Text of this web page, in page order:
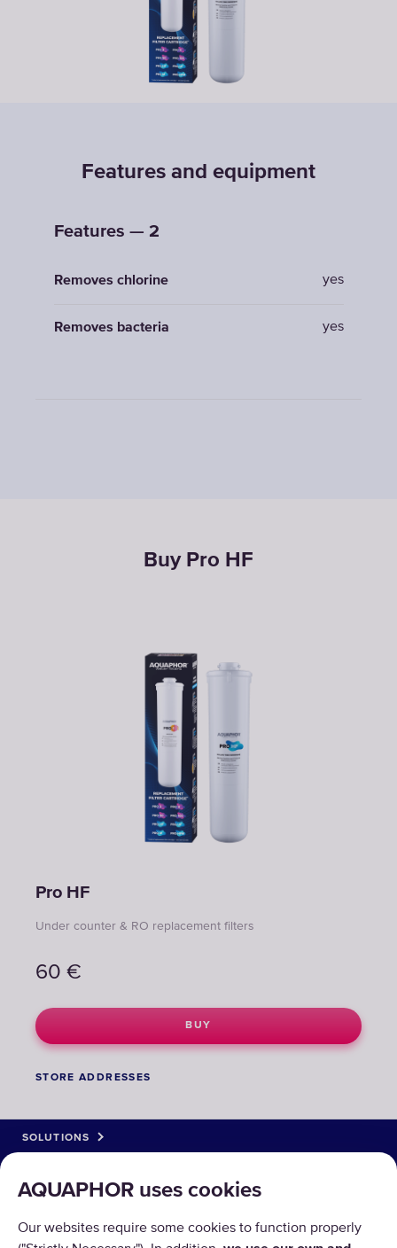
Features and equipment
Features — 2
Removes chlorine yes
Removes bacteria yes
Buy Pro НF
Pro НF
Under counter & RO replacement filters
60 €
BUY
STORE ADDRESSES
AQUAPHOR uses cookies
Our websites require some cookies to function properly
SOLUTIONS